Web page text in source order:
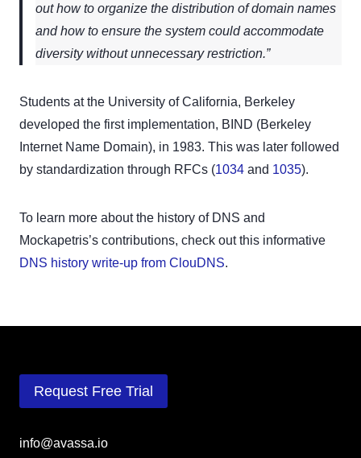
out how to organize the distribution of domain names
and how to ensure the system could accommodate
diversity without unnecessary restriction.”
Students at the University of California, Berkeley
developed the first implementation, BIND (Berkeley
Internet Name Domain), in 1983. This was later followed
by standardization through RFCs (1034 and 1035).
To learn more about the history of DNS and
Mockapetris’s contributions, check out this informative
DNS history write-up from ClouDNS.
Request Free Trial
info@avassa.io